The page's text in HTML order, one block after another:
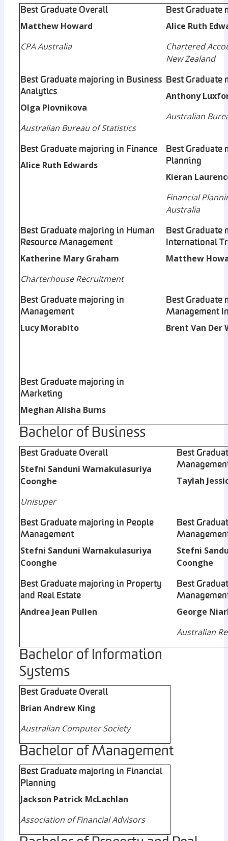
Best Graduate Overall
Matthew Howard
CPA Australia
Best Graduate
Alice Ruth
Chartered
New Zealand
Best Graduate majoring in Business
Analytics
Olga Plovnikova
Australian Bureau of Statistics
Best Graduate
Anthony
Australian
Best Graduate majoring in Finance
Alice Ruth Edwards
Best Graduate
Planning
Kieran
Financial
Australia
Best Graduate majoring in Human
Resource Management
Katherine Mary Graham
Charterhouse Recruitment
Best Graduate
International
Matthew
Best Graduate majoring in
Management
Lucy Morabito
Best Graduate
Management
Brent Van Der
Best Graduate majoring in
Marketing
Meghan Alisha Burns
Bachelor of Business
Best Graduate Overall
Stefni Sanduni Warnakulasuriya
Coonghe
Unisuper
Best
Taylah
Best Graduate majoring in People
Management
Stefni Sanduni Warnakulasuriya
Coonghe
Best
Stefni
Coonghe
Best Graduate majoring in Property
and Real Estate
Andrea Jean Pullen
Best
George
Australian
Bachelor of Information
Systems
Best Graduate Overall
Brian Andrew King
Australian Computer Society
Bachelor of Management
Best Graduate majoring in Financial
Planning
Jackson Patrick McLachlan
Association of Financial Advisors